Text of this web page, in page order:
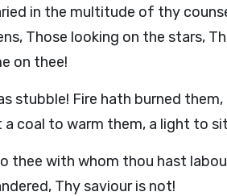
in the multitude of thy
Those looking on the stars,
on thee!
stubble! Fire hath burned
a coal to warm them, a light to
thee with whom thou hast
Thy saviour is not!